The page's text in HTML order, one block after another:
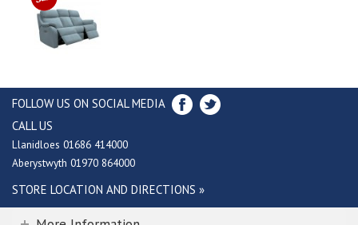
FOLLOW US ON SOCIAL MEDIA
CALL US
Llanidloes 01686 414000
Aberystwyth 01970 864000
STORE LOCATION AND DIRECTIONS »